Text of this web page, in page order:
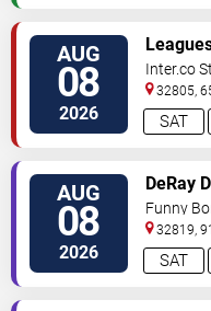
AUG
08
2026 SAT
Orlando
Inter.co
32805,
AUG
08
2026 SAT
DeRay
Funny
32819,
Orlando,